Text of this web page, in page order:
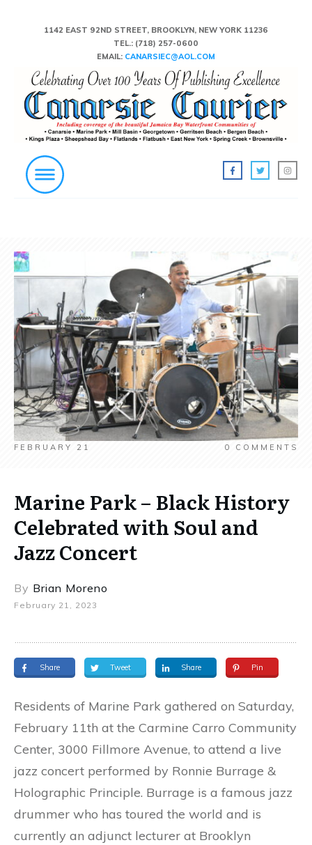
1142 EAST 92ND STREET, BROOKLYN, NEW YORK 11236
TEL.: (718) 257-0600
EMAIL: CANARSIEC@AOL.COM
FEBRUARY 21 0 COMMENTS
Marine Park – Black History
Celebrated with Soul and
Jazz Concert
By Brian Moreno
February 21, 2023
Share Tweet Share Pin
Residents of Marine Park gathered on Saturday,
February 11th at the Carmine Carro Community
Center, 3000 Fillmore Avenue, to attend a live
jazz concert performed by Ronnie Burrage &
Holographic Principle. Burrage is a famous jazz
drummer who has toured the world and is
currently an adjunct lecturer at Brooklyn